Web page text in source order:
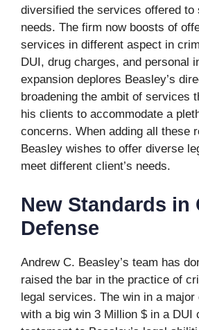
diversified the services offered to
needs. The firm now boosts of
services in different aspect in
DUI, drug charges, and personal
expansion deplores Beasley’s
broadening the ambit of services
his clients to accommodate a
concerns. When adding all these
Beasley wishes to offer diverse
meet different client’s needs.
New Standards in
Defense
Andrew C. Beasley’s team has
raised the bar in the practice of
legal services. The win in a major
with a big win 3 Million $ in a DUI